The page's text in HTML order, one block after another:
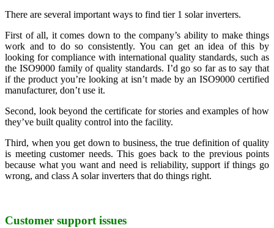
There are several important ways to find tier 1 solar inverters.
First of all, it comes down to the company’s ability to make things
work and to do so consistently. You can get an idea of this by
looking for compliance with international quality standards, such as
the ISO9000 family of quality standards. I’d go so far as to say that
if the product you’re looking at isn’t made by an ISO9000 certified
manufacturer, don’t use it.
Second, look beyond the certificate for stories and examples of how
they’ve built quality control into the facility.
Third, when you get down to business, the true definition of quality
is meeting customer needs. This goes back to the previous points
because what you want and need is reliability, support if things go
wrong, and class A solar inverters that do things right.
Customer support issues